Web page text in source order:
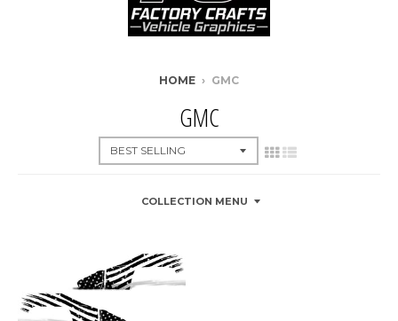
HOME › GMC
GMC
COLLECTION MENU